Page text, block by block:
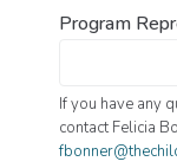
Program
If you have any
contact Felicia